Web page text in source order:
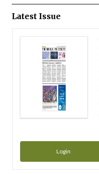
Latest Issue
Login